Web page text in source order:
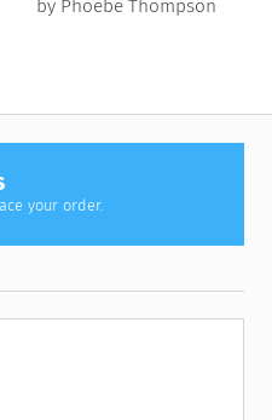
by Phoebe Thompson
your order.